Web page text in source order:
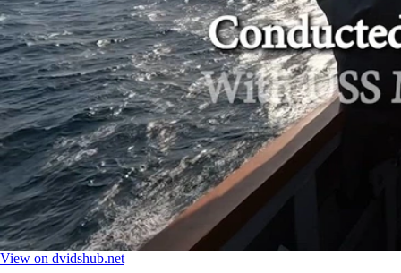
View on dvidshub.net